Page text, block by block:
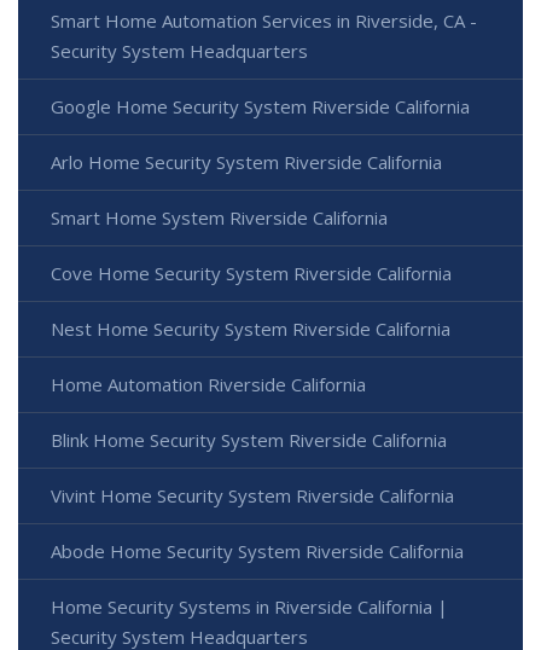
Smart Home Automation Services in Riverside, CA -
Security System Headquarters
Google Home Security System Riverside California
Arlo Home Security System Riverside California
Smart Home System Riverside California
Cove Home Security System Riverside California
Nest Home Security System Riverside California
Home Automation Riverside California
Blink Home Security System Riverside California
Vivint Home Security System Riverside California
Abode Home Security System Riverside California
Home Security Systems in Riverside California |
Security System Headquarters